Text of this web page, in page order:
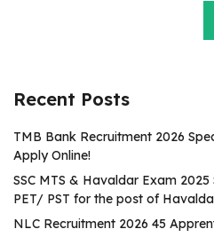
Recent Posts
TMB Bank Recruitment 2026
Apply Online!
SSC MTS & Havaldar Exam
PET/ PST for the post of
NLC Recruitment 2026 45